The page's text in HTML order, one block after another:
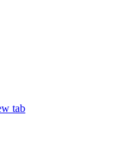
tab